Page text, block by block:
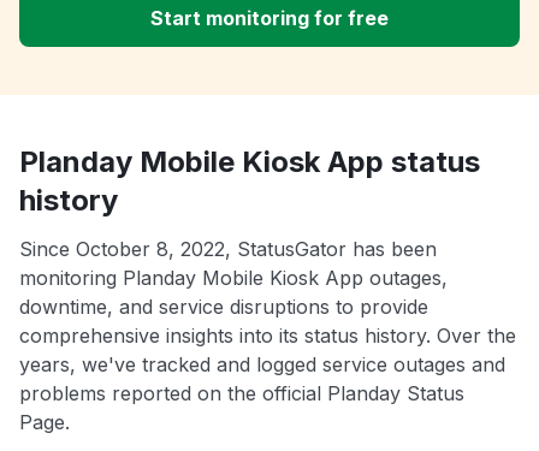
Start monitoring for free
Planday Mobile Kiosk App status
history
Since October 8, 2022, StatusGator has been
monitoring Planday Mobile Kiosk App outages,
downtime, and service disruptions to provide
comprehensive insights into its status history. Over the
years, we've tracked and logged service outages and
problems reported on the official Planday Status
Page.